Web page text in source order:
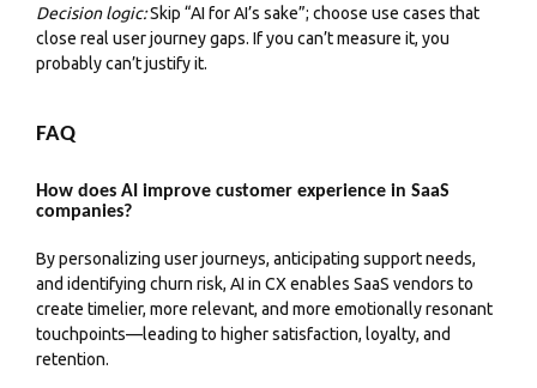
Decision logic:Skip “AI for AI’s sake”; choose use cases that
close real user journey gaps. If you can’t measure it, you
probably can’t justify it.
FAQ
How does AI improve customer experience in SaaS
companies?
By personalizing user journeys, anticipating support needs,
and identifying churn risk, AI in CX enables SaaS vendors to
create timelier, more relevant, and more emotionally resonant
touchpoints—leading to higher satisfaction, loyalty, and
retention.